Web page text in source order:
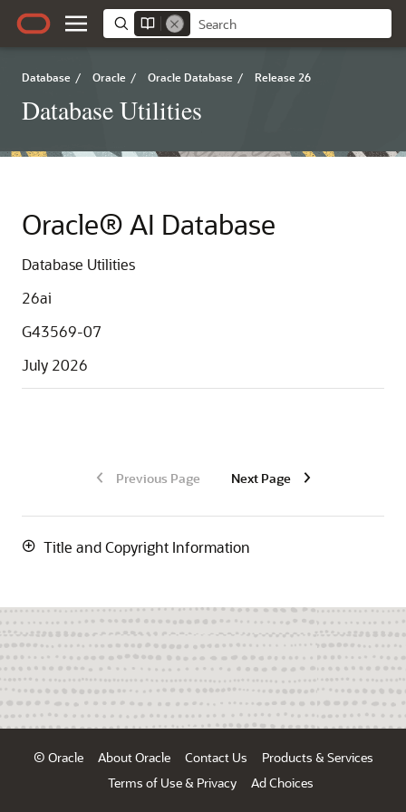
Database / Oracle / Oracle Database / Release 26
Database Utilities
Oracle® AI Database
Database Utilities
26ai
G43569-07
July 2026
Previous Page Next Page
Title and Copyright Information
© Oracle About Oracle Contact Us
Products & Services
Terms of Use & Privacy
Ad Choices